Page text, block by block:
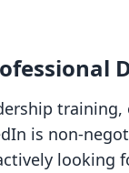
is non-
looking